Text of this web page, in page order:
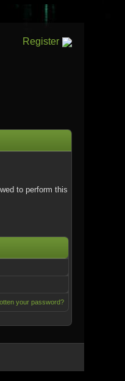
Register
to perform this
your password?